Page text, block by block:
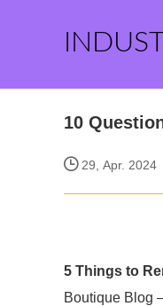
10
29, Apr. 2024
5 Things to
Boutique Blog